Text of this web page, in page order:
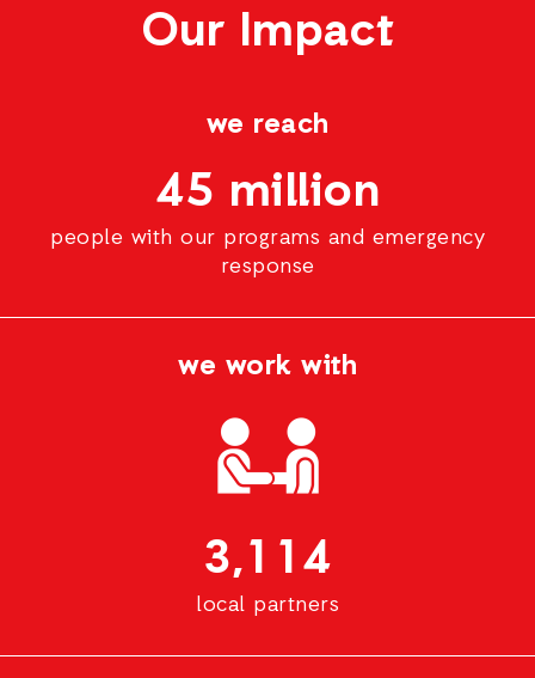
Our Impact
we reach
45 million
people with our programs and emergency
response
we work with
3,114
local partners